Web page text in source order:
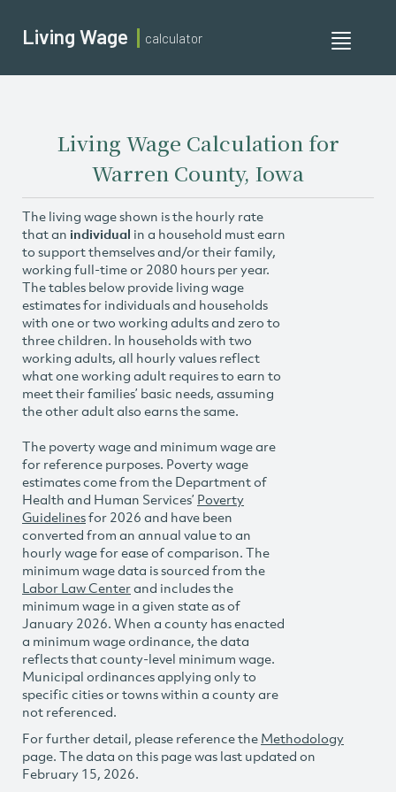
Toggle
Living Wage calculator
Living Wage Calculation for
Warren County, Iowa
The living wage shown is the hourly rate
that an individual in a household must earn
to support themselves and/or their family,
working full-time or 2080 hours per year.
The tables below provide living wage
estimates for individuals and households
with one or two working adults and zero to
three children. In households with two
working adults, all hourly values reflect
what one working adult requires to earn to
meet their families’ basic needs, assuming
the other adult also earns the same.
The poverty wage and minimum wage are
for reference purposes. Poverty wage
estimates come from the Department of
Health and Human Services’ Poverty
Guidelinesfor 2026 and have been
converted from an annual value to an
hourly wage for ease of comparison. The
minimum wage data is sourced from the
Labor Law Centerand includes the
minimum wage in a given state as of
January 2026. When a county has enacted
a minimum wage ordinance, the data
reflects that county-level minimum wage.
Municipal ordinances applying only to
specific cities or towns within a county are
not referenced.
For further detail, please reference the Methodology
page. The data on this page was last updated on
February 15, 2026.